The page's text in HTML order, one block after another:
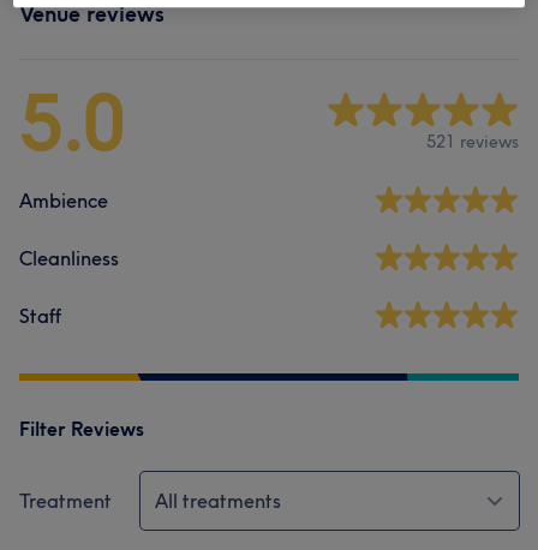
Venue reviews
5.0 521 reviews
Ambience
Cleanliness
Staff
Filter Reviews
Treatment All treatments